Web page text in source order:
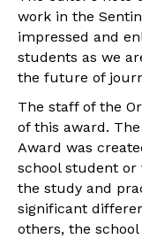
work in the
impressed and
students as we
the future of
The staff of the
of this award.
Award was
school student
the study and
significant
others, the